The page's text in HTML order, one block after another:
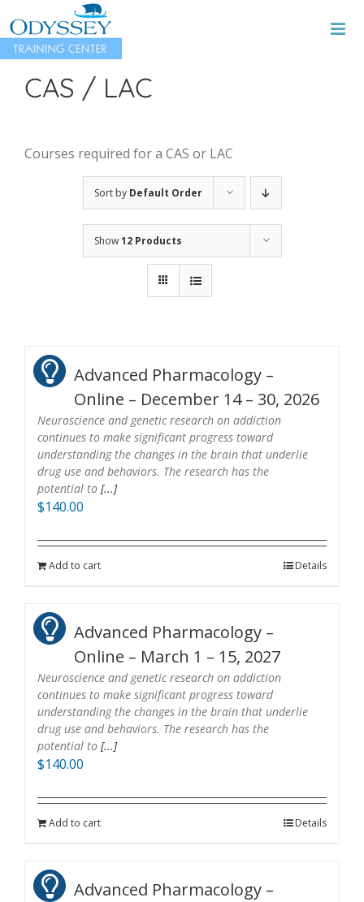
to
content
CAS / LAC
Courses required for a CAS or LAC
Sort by Default Order
Show12 Products
Advanced Pharmacology –
Online – December 14 – 30, 2026
Neuroscience and genetic research on addiction
continues to make significant progress toward
understanding the changes in the brain that underlie
drug use and behaviors. The research has the
potential to [...]
$140.00
Add to cart Details
Advanced Pharmacology –
Online – March 1 – 15, 2027
Neuroscience and genetic research on addiction
continues to make significant progress toward
understanding the changes in the brain that underlie
drug use and behaviors. The research has the
potential to [...]
$140.00
Add to cart Details
Advanced Pharmacology –